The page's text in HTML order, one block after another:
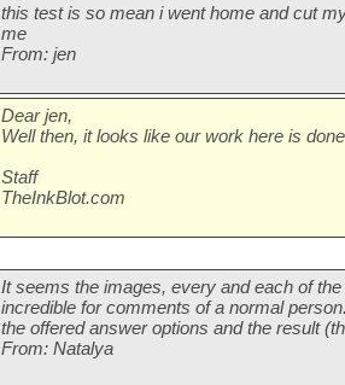
this test is so mean i went home and cut
me
From: jen
Dear jen,
Well then, it looks like our work here is
Staff
TheInkBlot.com
It seems the images, every and each of
incredible for comments of a normal
the offered answer options and the result
From: Natalya